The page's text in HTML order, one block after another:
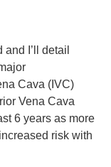
I’ll detail
Cava (IVC)
Vena Cava
6 years as more
risk with